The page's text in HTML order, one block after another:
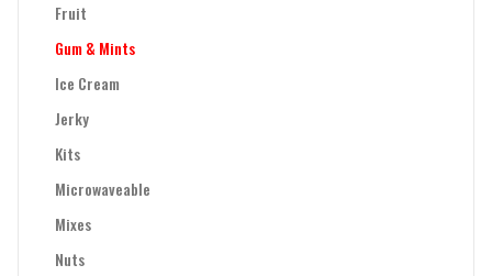
Fruit
Gum & Mints
Ice Cream
Jerky
Kits
Microwaveable
Mixes
Nuts